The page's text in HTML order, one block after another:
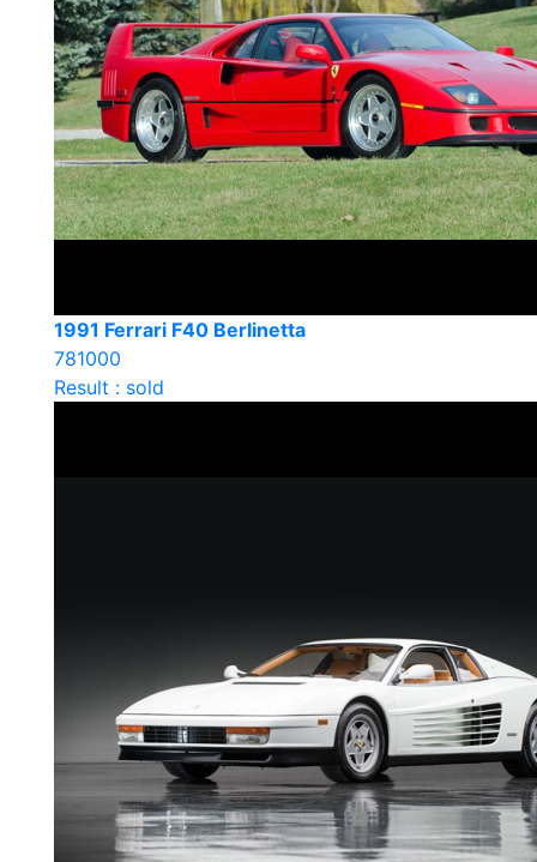
1991 Ferrari F40 Berlinetta
781000
Result : sold